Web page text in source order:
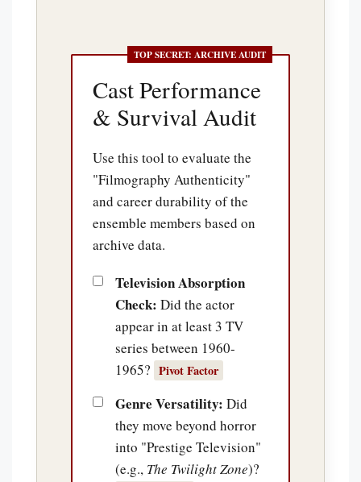
Cast Performance
& Survival Audit
Use this tool to evaluate the
"Filmography Authenticity"
and career durability of the
ensemble members based on
archive data.
Television Absorption
Check: Did the actor
appear in at least 3 TV
series between 1960-
1965? Pivot Factor
Genre Versatility: Did
they move beyond horror
into "Prestige Television"
(e.g., The Twilight Zone)?